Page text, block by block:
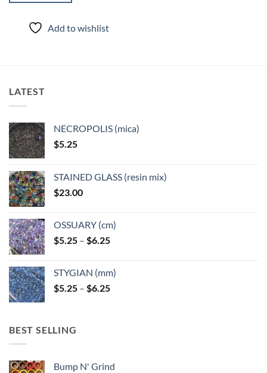
Add to wishlist
LATEST
NECROPOLIS (mica)
$5.25
STAINED GLASS (resin mix)
$23.00
OSSUARY (cm)
$5.25 – $6.25Price
through
$6.25
STYGIAN (mm)
$5.25 – $6.25Price
BEST SELLING
Bump N' Grind